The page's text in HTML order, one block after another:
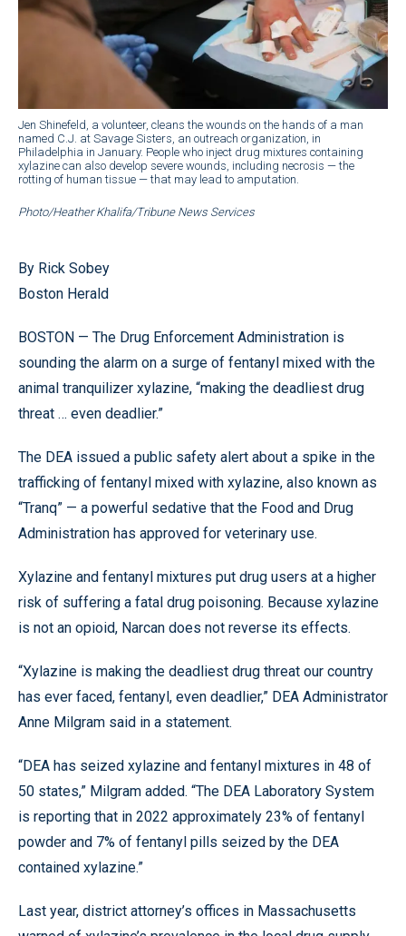
Jen Shinefeld, a volunteer, cleans the wounds on the hands of a man
named C.J. at Savage Sisters, an outreach organization, in
Philadelphia in January. People who inject drug mixtures containing
xylazine can also develop severe wounds, including necrosis — the
rotting of human tissue — that may lead to amputation.
Photo/Heather Khalifa/Tribune News Services
By Rick Sobey
Boston Herald
BOSTON — The Drug Enforcement Administration is
sounding the alarm on a surge of fentanyl mixed with the
animal tranquilizer xylazine, “making the deadliest drug
threat … even deadlier.”
The DEA issued a public safety alert about a spike in the
trafficking of fentanyl mixed with xylazine, also known as
“Tranq” — a powerful sedative that the Food and Drug
Administration has approved for veterinary use.
Xylazine and fentanyl mixtures put drug users at a higher
risk of suffering a fatal drug poisoning. Because xylazine
is not an opioid, Narcan does not reverse its effects.
“Xylazine is making the deadliest drug threat our country
has ever faced, fentanyl, even deadlier,” DEA Administrator
Anne Milgram said in a statement.
“DEA has seized xylazine and fentanyl mixtures in 48 of
50 states,” Milgram added. “The DEA Laboratory System
is reporting that in 2022 approximately 23% of fentanyl
powder and 7% of fentanyl pills seized by the DEA
contained xylazine.”
Last year, district attorney’s offices in Massachusetts